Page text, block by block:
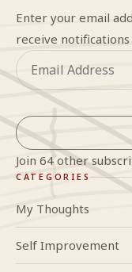
Enter your email
receive
Email
Address
Join 64 other
CATEGORIES
My Thoughts
Self Improvement